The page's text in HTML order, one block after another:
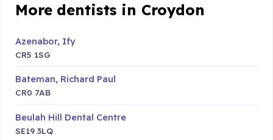
More dentists in Croydon
Azenabor, Ify
CR5 1SG
Bateman, Richard Paul
CR0 7AB
Beulah Hill Dental Centre
SE19 3LQ